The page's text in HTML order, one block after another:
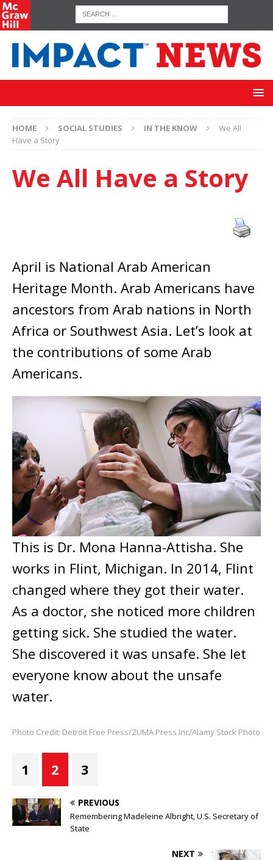
HOME SOCIAL STUDIES IN THE KNOW
We All
Have a Story
We All Have a Story
April is National Arab American
Heritage Month. Arab Americans have
ancestors from Arab nations in North
Africa or Southwest Asia. Let’s look at
the contributions of some Arab
Americans.
This is Dr. Mona Hanna-Attisha. She
works in Flint, Michigan. In 2014, Flint
changed where they got their water.
As a doctor, she noticed more children
getting sick. She studied the water.
She discovered it was unsafe. She let
everyone know about the unsafe
water.
Photo Credit: Detroit Free Press/ZUMA Press Inc/Alamy Stock Photo
1 2 3
PREVIOUS
Remembering Madeleine Albright, U.S. Secretary of
State
NEXT